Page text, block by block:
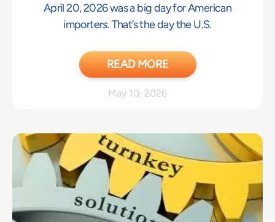
April 20, 2026 was a big day for American
importers. That’s the day the U.S.
READ MORE
May 10, 2026